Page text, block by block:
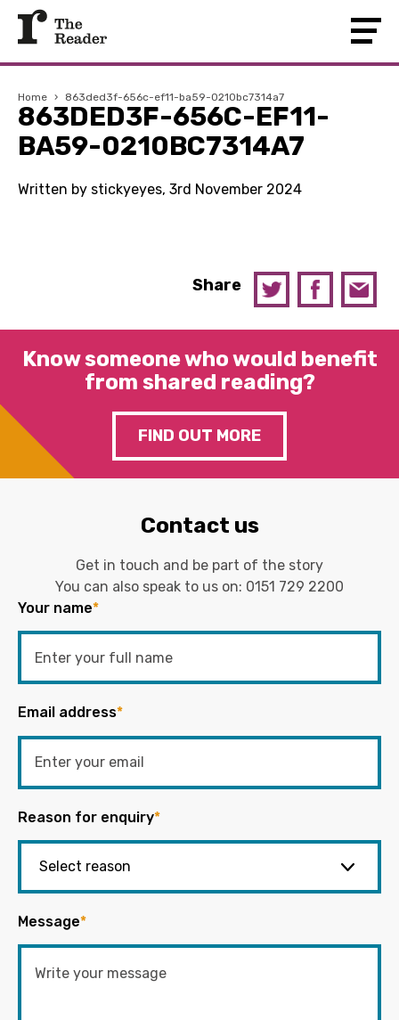
Home › 863ded3f-656c-ef11-ba59-0210bc7314a7
863DED3F-656C-EF11-
BA59-0210BC7314A7
Written by stickyeyes, 3rd November 2024
Share
Know someone who would benefit
from shared reading?
FIND OUT MORE
Contact us
Get in touch and be part of the story
You can also speak to us on: 0151 729 2200
Your name*
Email address*
Reason for enquiry*
Message*